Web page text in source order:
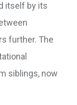
itself by its
further. The
siblings, now